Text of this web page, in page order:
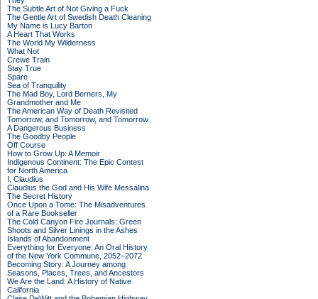
The Subtle Art of Not Giving a Fuck
The Gentle Art of Swedish Death Cleaning
My Name is Lucy Barton
A Heart That Works
The World My Wilderness
What Not
Crewe Train
Stay True
Spare
Sea of Tranquility
The Mad Boy, Lord Berners, My
Grandmother and Me
The American Way of Death Revisited
Tomorrow, and Tomorrow, and Tomorrow
A Dangerous Business
The Goodby People
Off Course
How to Grow Up: A Memoir
Indigenous Continent: The Epic Contest
for North America
I, Claudius
Claudius the God and His Wife Messalina
The Secret History
Once Upon a Tome: The Misadventures
of a Rare Bookseller
The Cold Canyon Fire Journals: Green
Shoots and Silver Linings in the Ashes
Islands of Abandonment
Everything for Everyone: An Oral History
of the New York Commune, 2052–2072
Becoming Story: A Journey among
Seasons, Places, Trees, and Ancestors
We Are the Land: A History of Native
California